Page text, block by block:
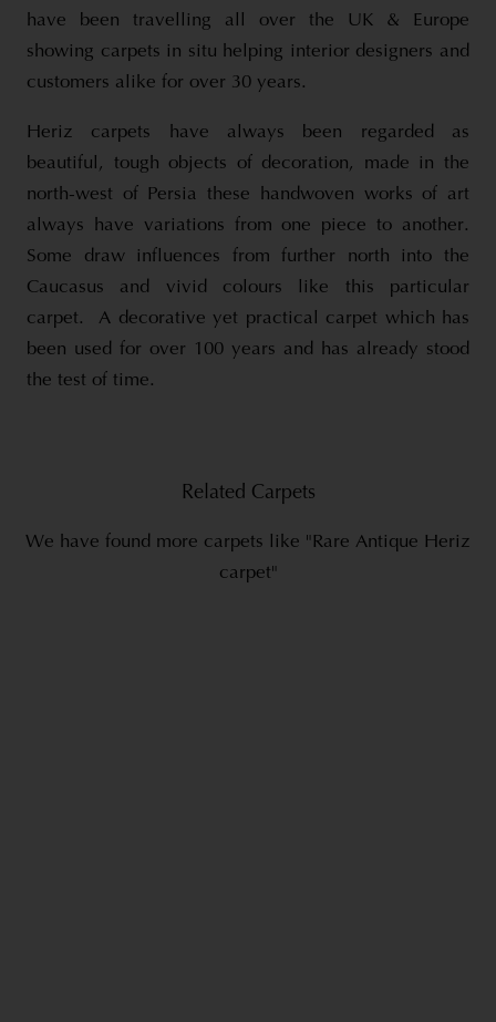
have been travelling all over the UK & Europe
showing carpets in situ helping interior designers and
customers alike for over 30 years.
Heriz carpets have always been regarded as
beautiful, tough objects of decoration, made in the
north-west of Persia these handwoven works of art
always have variations from one piece to another.
Some draw influences from further north into the
Caucasus and vivid colours like this particular
carpet. A decorative yet practical carpet which has
been used for over 100 years and has already stood
the test of time.
Related Carpets
We have found more carpets like "Rare Antique Heriz
carpet"